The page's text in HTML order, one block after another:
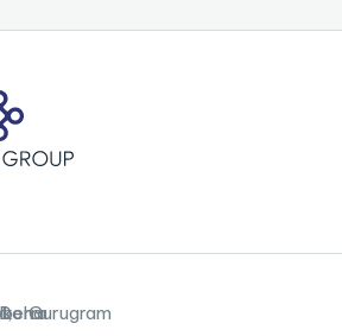
Gurugram